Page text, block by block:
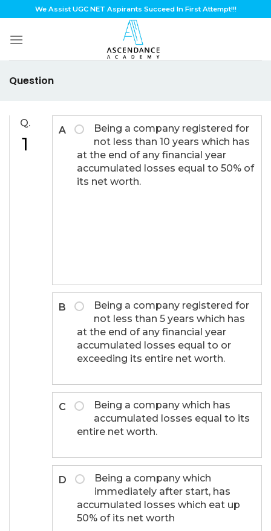
to
content
We Assist UGC NET Aspirants Succeed In First Attempt!!!
Question
Q.
1
A
Being a company registered for
not less than 10 years which has
at the end of any financial year
accumulated losses equal to 50% of
its net worth.
B
Being a company registered for
not less than 5 years which has
at the end of any financial year
accumulated losses equal to or
exceeding its entire net worth.
C
Being a company which has
accumulated losses equal to its
entire net worth.
D
Being a company which
immediately after start, has
accumulated losses which eat up
50% of its net worth